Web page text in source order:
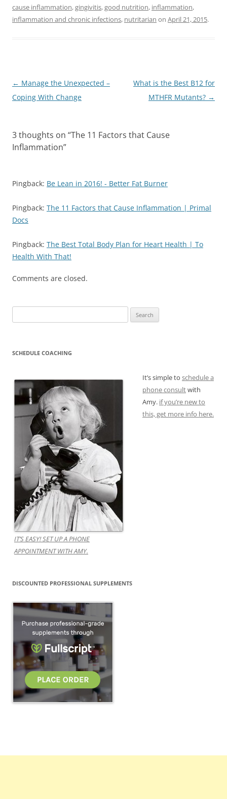
cause inflammation,gingivitis,good nutrition, inflammation,
inflammation and chronic infections, nutritarian on April 21, 2015.
Post
navigation
← Manage the Unexpected –
Coping With Change
What is the Best B12 for
MTHFR Mutants? →
3 thoughts on “The 11 Factors that Cause
Inflammation”
Pingback: Be Lean in 2016! - Better Fat Burner
Pingback: The 11 Factors that Cause Inflammation | Primal
Docs
Pingback: The Best Total Body Plan for Heart Health | To
Health With That!
Comments are closed.
for:
SCHEDULE COACHING
IT’S EASY! SET UP A PHONE
APPOINTMENT WITH AMY.
It’s simple to schedule a
phone consultwith
Amy. if you’re new to
this, get more info here.
DISCOUNTED PROFESSIONAL SUPPLEMENTS